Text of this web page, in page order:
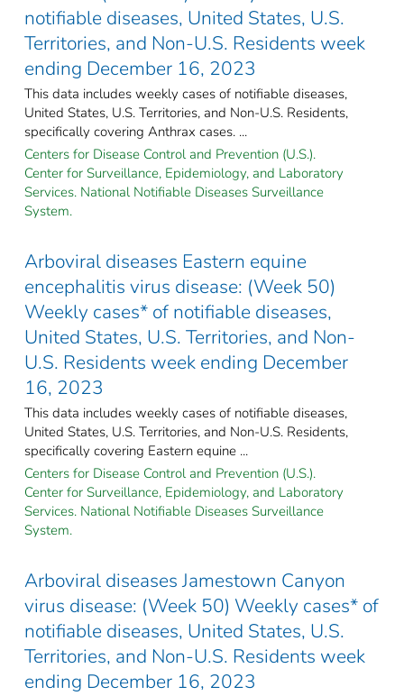
notifiable diseases, United States, U.S.
Territories, and Non-U.S. Residents week
ending December 16, 2023
This data includes weekly cases of notifiable diseases,
United States, U.S. Territories, and Non-U.S. Residents,
specifically covering Anthrax cases. ...
Centers for Disease Control and Prevention (U.S.).
Center for Surveillance, Epidemiology, and Laboratory
Services. National Notifiable Diseases Surveillance
System.
Arboviral diseases Eastern equine
encephalitis virus disease: (Week 50)
Weekly cases* of notifiable diseases,
United States, U.S. Territories, and Non-
U.S. Residents week ending December
16, 2023
This data includes weekly cases of notifiable diseases,
United States, U.S. Territories, and Non-U.S. Residents,
specifically covering Eastern equine ...
Centers for Disease Control and Prevention (U.S.).
Center for Surveillance, Epidemiology, and Laboratory
Services. National Notifiable Diseases Surveillance
System.
Arboviral diseases Jamestown Canyon
virus disease: (Week 50) Weekly cases* of
notifiable diseases, United States, U.S.
Territories, and Non-U.S. Residents week
ending December 16, 2023